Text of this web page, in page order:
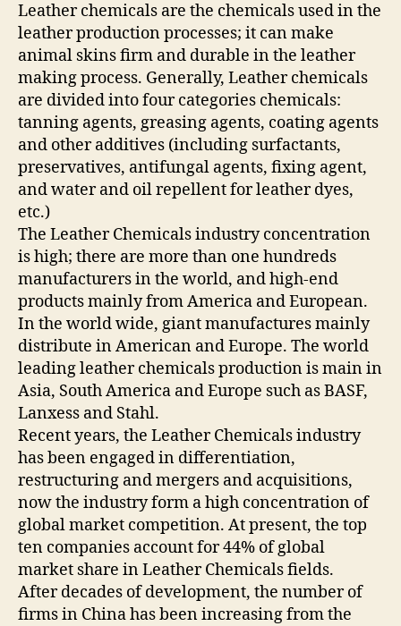
Leather chemicals are the chemicals used in the
leather production processes; it can make
animal skins firm and durable in the leather
making process. Generally, Leather chemicals
are divided into four categories chemicals:
tanning agents, greasing agents, coating agents
and other additives (including surfactants,
preservatives, antifungal agents, fixing agent,
and water and oil repellent for leather dyes,
etc.)
The Leather Chemicals industry concentration
is high; there are more than one hundreds
manufacturers in the world, and high-end
products mainly from America and European.
In the world wide, giant manufactures mainly
distribute in American and Europe. The world
leading leather chemicals production is main in
Asia, South America and Europe such as BASF,
Lanxess and Stahl.
Recent years, the Leather Chemicals industry
has been engaged in differentiation,
restructuring and mergers and acquisitions,
now the industry form a high concentration of
global market competition. At present, the top
ten companies account for 44% of global
market share in Leather Chemicals fields.
After decades of development, the number of
firms in China has been increasing from the